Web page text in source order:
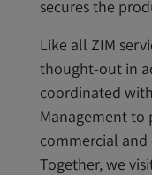
secures the
Like all ZIM
thought-out in
coordinated
Management to
commercial
Together, we